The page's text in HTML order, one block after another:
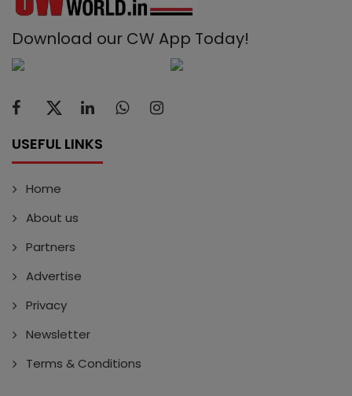
Download our CW App Today!
USEFUL LINKS
Home
About us
Partners
Advertise
Privacy
Newsletter
Terms & Conditions